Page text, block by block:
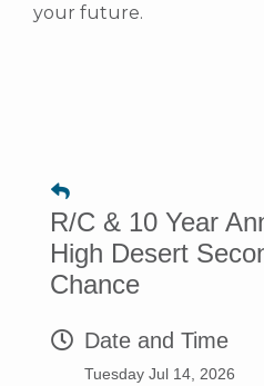
your future.
R/C & 10 Year
High Desert
Chance
Date and Time
Tuesday Jul 14, 2026